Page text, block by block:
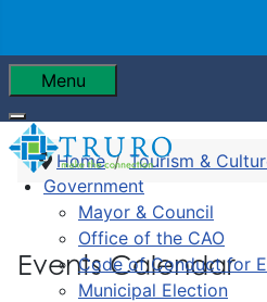
Menu
Government
Mayor & Council
Office of the CAO
Code of Conduct for
Municipal Election
Home Tourism &
Events Calendar